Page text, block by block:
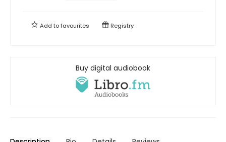
Add tofavourites Registry
Buy digital audiobook